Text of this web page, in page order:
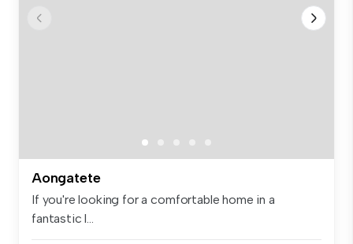
Aongatete
If you're looking for a comfortable home in a
fantastic l...